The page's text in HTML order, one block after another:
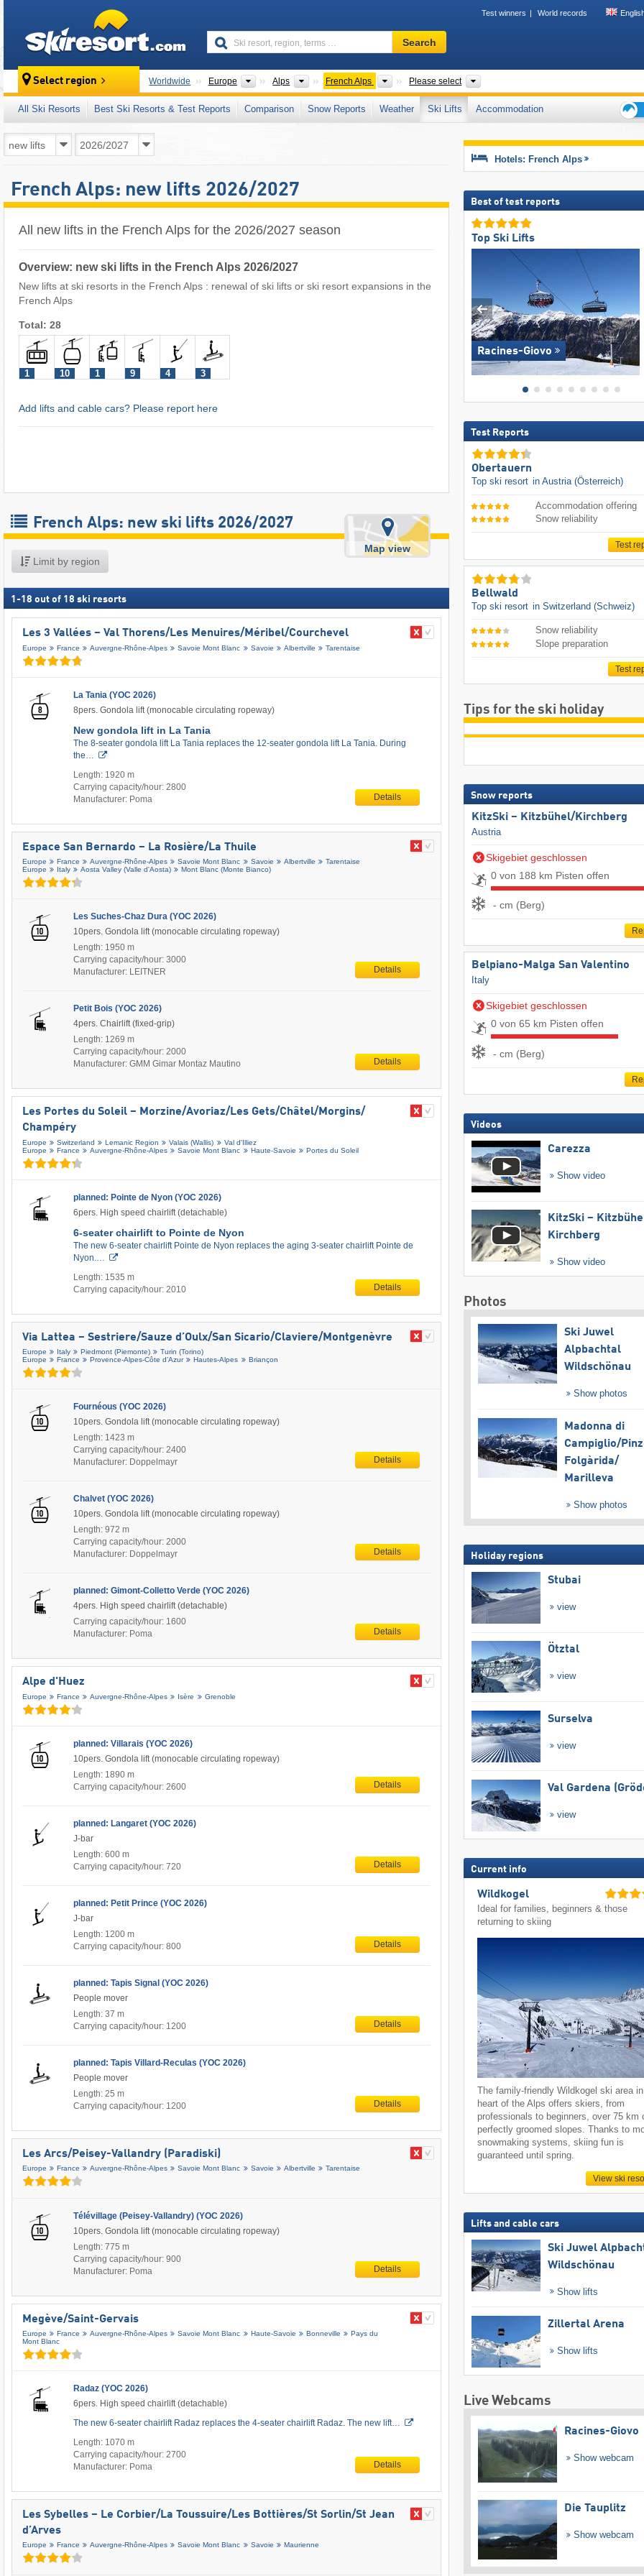
Test winners World records
Ski
resort,
terms
…
Search
Select region Worldwide Europe Continents
Alps Mountain ranges
French Alps Mountains according to countries
Please select
All Ski Resorts Best Ski Resorts & Test Reports Comparison Snow Reports Weather Ski Lifts
Accommodation
French Alps: new lifts 2026/2027
All new lifts in the French Alps for the 2026/2027 season
Overview: new ski lifts in the French Alps 2026/2027
New lifts at ski resorts in the French Alps : renewal of ski lifts or ski resort expansions in the
French Alps
Total: 28
1 10 1 9 4 3
Add lifts and cable cars? Please report here
French Alps: new ski lifts 2026/2027
Limit by region
Map view
1 -18 out of 18 ski resorts
Les 3 Vallées – Val Thorens/​Les Menuires/​Méribel/​Courchevel
Europe France Auvergne-Rhône-Alpes Savoie Mont Blanc Savoie Albertville Tarentaise
La Tania (YOC 2026)
8pers. Gondola lift (monocable circulating ropeway)
New gondola lift in La Tania
The 8-seater gondola lift La Tania replaces the 12-seater gondola lift La Tania. During
the…
Length: 1920 m
Carrying capacity/hour: 2800
Manufacturer: Poma
Details
Espace San Bernardo – La Rosière/​La Thuile
Europe France Auvergne-Rhône-Alpes Savoie Mont Blanc Savoie Albertville
Tarentaise
Europe
Italy Aosta Valley (Valle d'Aosta) Mont Blanc (Monte Bianco)
Les Suches-Chaz Dura (YOC 2026)
10pers. Gondola lift (monocable circulating ropeway)
Length: 1950 m
Carrying capacity/hour: 3000
Manufacturer: LEITNER
Details
Petit Bois (YOC 2026)
4pers. Chairlift (fixed-grip)
Length: 1269 m
Carrying capacity/hour: 2000
Manufacturer: GMM Gimar Montaz Mautino
Details
Les Portes du Soleil – Morzine/​Avoriaz/​Les Gets/​Châtel/​Morgins/​
Champéry
Europe Switzerland Lemanic Region Valais (Wallis)
Val d'Illiez
Europe
France Auvergne-Rhône-Alpes Savoie Mont Blanc Haute-Savoie Portes du Soleil
planned: Pointe de Nyon (YOC 2026)
6pers. High speed chairlift (detachable)
6-seater chairlift to Pointe de Nyon
The new 6-seater chairlift Pointe de Nyon replaces the aging 3-seater chairlift Pointe de
Nyon.…
Length: 1535 m
Carrying capacity/hour: 2010
Details
Via Lattea – Sestriere/​Sauze d’Oulx/​San Sicario/​Claviere/​Montgenèvre
Europe Italy Piedmont (Piemonte)
Turin (Torino)
Europe
France Provence-Alpes-Côte d’Azur Hautes-Alpes Briançon
Fournéous (YOC 2026)
10pers. Gondola lift (monocable circulating ropeway)
Length: 1423 m
Carrying capacity/hour: 2400
Manufacturer: Doppelmayr
Details
Chalvet (YOC 2026)
10pers. Gondola lift (monocable circulating ropeway)
Length: 972 m
Carrying capacity/hour: 2000
Manufacturer: Doppelmayr
Details
planned: Gimont-Colletto Verde (YOC 2026)
4pers. High speed chairlift (detachable)
Carrying capacity/hour: 1600
Manufacturer: Poma
Details
Alpe d'Huez
Europe France Auvergne-Rhône-Alpes Isère Grenoble
planned: Villarais (YOC 2026)
10pers. Gondola lift (monocable circulating ropeway)
Length: 1890 m
Carrying capacity/hour: 2600
Details
planned: Langaret (YOC 2026)
J-bar
Length: 600 m
Carrying capacity/hour: 720
Details
planned: Petit Prince (YOC 2026)
J-bar
Length: 1200 m
Carrying capacity/hour: 800
Details
planned: Tapis Signal (YOC 2026)
People mover
Length: 37 m
Carrying capacity/hour: 1200
Details
planned: Tapis Villard-Reculas (YOC 2026)
People mover
Length: 25 m
Carrying capacity/hour: 1200
Details
Les Arcs/​Peisey-Vallandry (Paradiski)
Europe France Auvergne-Rhône-Alpes Savoie Mont Blanc Savoie Albertville Tarentaise
Télévillage (Peisey-Vallandry) (YOC 2026)
10pers. Gondola lift (monocable circulating ropeway)
Length: 775 m
Carrying capacity/hour: 900
Manufacturer: Poma
Details
Megève/​Saint-Gervais
Europe France Auvergne-Rhône-Alpes Savoie Mont Blanc Haute-Savoie Bonneville
Pays du
Mont Blanc
Radaz (YOC 2026)
6pers. High speed chairlift (detachable)
The new 6-seater chairlift Radaz replaces the 4-seater chairlift Radaz. The new lift…
Length: 1070 m
Carrying capacity/hour: 2700
Manufacturer: Poma
Details
Les Sybelles – Le Corbier/​La Toussuire/​Les Bottières/​St Sorlin/​St Jean
d’Arves
Europe France Auvergne-Rhône-Alpes Savoie Mont Blanc Savoie Maurienne
Hotels: French Alps
Best of test reports
Top Ski Lifts
Racines-Giovo
Test Reports
Obertauern
Top ski resort in Austria (Österreich)
Accommodation offering
Snow reliability
Test
Bellwald
Top ski resort in Switzerland (Schweiz)
Snow reliability
Slope preparation
Test
Tips for the ski holiday
Snow reports
KitzSki – Kitzbühel/​Kirchberg
Austria
Skigebiet geschlossen
0 von 188 km Pisten offen
- cm (Berg)
Belpiano-Malga San Valentino
Italy
Skigebiet geschlossen
0 von 65 km Pisten offen
- cm (Berg)
Videos
Carezza
Show video
KitzSki –
Kirchberg
Show video
Photos
Ski Juwel
Alpbachtal
Wildschönau
Show photos
Madonna di
Campiglio/​
Folgàrida/​
Marilleva
Show photos
Holiday regions
Stubai
view
Ötztal
view
Surselva
view
Val Gardena
view
Current info
Wildkogel
Ideal for families, beginners & those
returning to skiing
The family-friendly Wildkogel ski area
heart of the Alps offers skiers, from
professionals to beginners, over 75 km
perfectly groomed slopes. Thanks to
snowmaking systems, skiing fun is
guaranteed until spring.
View ski
Lifts and cable cars
Ski Juwel
Wildschönau
Show lifts
Zillertal Arena
Show lifts
Live Webcams
Racines-Giovo
Show webcam
Die Tauplitz
Show webcam